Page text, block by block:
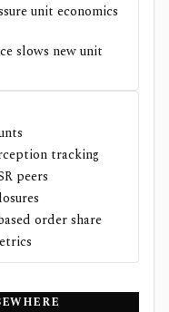
unit economics
slows new unit
tracking
peers
order share